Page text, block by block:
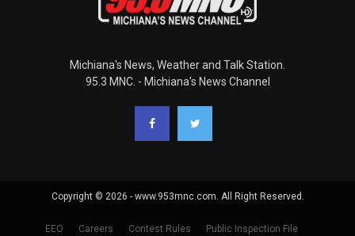
Michiana's News, Weather and Talk Station.
95.3 MNC. - Michiana's News Channel
Copyright © 2026 - www.953mnc.com. All Right Reserved.
EEO Careers Contest Rules Public Inspection File